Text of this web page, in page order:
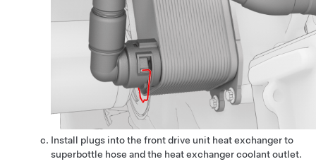
Install plugs into the front drive unit heat exchanger to
superbottle hose and the heat exchanger coolant outlet.